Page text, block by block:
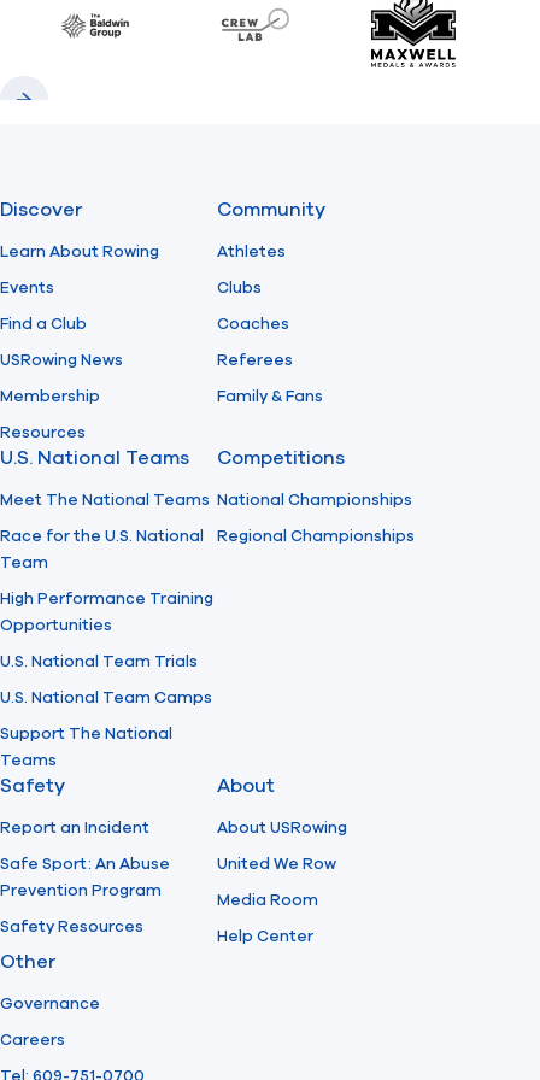
Baldwin CrewLAB Maxwell
Discover
Learn About Rowing
Events
Find a Club
USRowing News
Membership
Resources
Community
Athletes
Clubs
Coaches
Referees
Family & Fans
U.S. National Teams
Meet The National Teams
Race for the U.S. National
Team
High Performance Training
Opportunities
U.S. National Team Trials
U.S. National Team Camps
Support The National
Teams
Competitions
National Championships
Regional Championships
Safety
Report an Incident
Safe Sport: An Abuse
Prevention Program
Safety Resources
About
About USRowing
United We Row
Media Room
Help Center
Other
Governance
Careers